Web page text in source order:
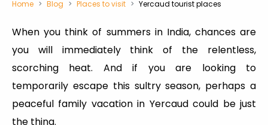
Home Blog Places to visit Yercaud tourist places
When you think of summers in India, chances are
you will immediately think of the relentless,
scorching heat. And if you are looking to
temporarily escape this sultry season, perhaps a
peaceful family vacation in Yercaud could be just
the thing.